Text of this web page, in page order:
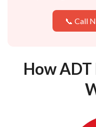
📞 Call
How